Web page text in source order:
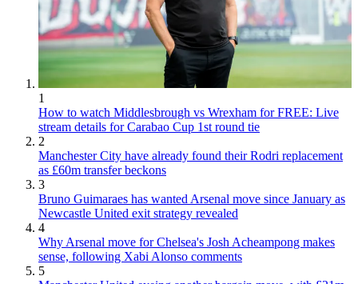
1
How to watch Middlesbrough vs Wrexham for FREE: Live
stream details for Carabao Cup 1st round tie
2
Manchester City have already found their Rodri replacement
as £60m transfer beckons
3
Bruno Guimaraes has wanted Arsenal move since January as
Newcastle United exit strategy revealed
4
Why Arsenal move for Chelsea's Josh Acheampong makes
sense, following Xabi Alonso comments
5